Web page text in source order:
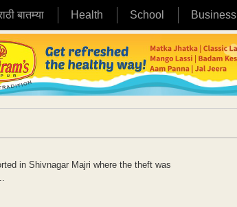
बातम्या Health School Business
in Shivnagar Majri where the theft was